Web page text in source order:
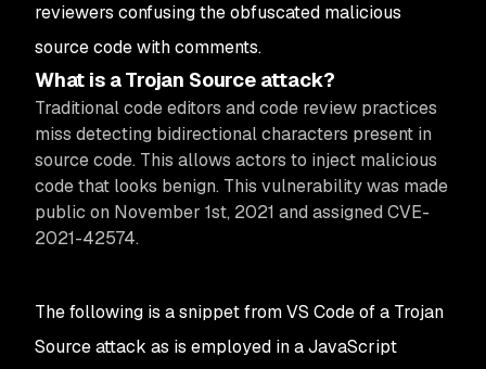
reviewers confusing the obfuscated malicious
source code with comments.
What is a Trojan Source attack?
Traditional code editors and code review practices
miss detecting bidirectional characters present in
source code. This allows actors to inject malicious
code that looks benign. This vulnerability was made
public on November 1st, 2021 and assigned CVE-
2021-42574.
The following is a snippet from VS Code of a Trojan
Source attack as is employed in a JavaScript